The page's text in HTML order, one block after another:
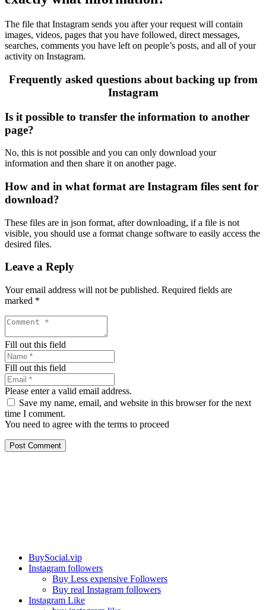
The file that Instagram sends you after your request will contain
images, videos, pages that you have followed, direct messages,
searches, comments you have left on people’s posts, and all of your
activity on Instagram.
Frequently asked questions about backing up from
Instagram
Is it possible to transfer the information to another
page?
No, this is not possible and you can only download your
information and then share it on another page.
How and in what format are Instagram files sent for
download?
These files are in json format, after downloading, if a file is not
visible, you should use a format change software to easily access the
desired files.
Leave a Reply
Your email address will not be published. Required fields are
marked *
Fill out this field
Fill out this field
Please enter a valid email address.
Save my name, email, and website in this browser for the next
time I comment.
You need to agree with the terms to proceed
Post Comment
BuySocial.vip
Instagram followers
Buy Less expensive Followers
Buy real Instagram followers
Instagram Like